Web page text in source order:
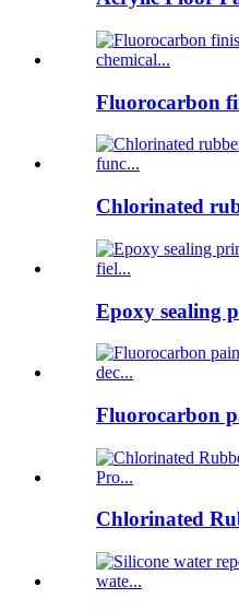
Fluorocarbon
Chlorinated
Epoxy sealing
Fluorocarbon
Chlorinated